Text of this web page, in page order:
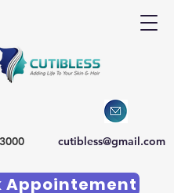
cutibless@gmail.com
Appointement